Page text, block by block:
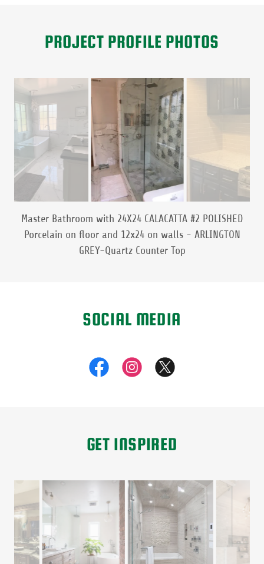
PROJECT PROFILE PHOTOS
Natural Marble Mosaic Petal & Flowers Accent in shower
and shower pan.